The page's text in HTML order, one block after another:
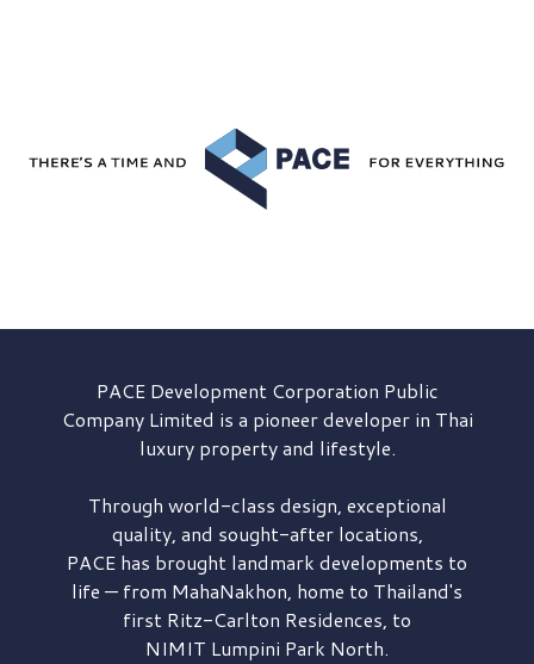
PACE DevelopmentCorporation Public
Company Limited is a pioneer developer in Thai
luxury property and lifestyle.
Through world-class design, exceptional
quality, and sought-after locations,
PACE has brought landmark developments to
life — from MahaNakhon, home to Thailand's
first Ritz-Carlton Residences, to
NIMIT Lumpini Park North.